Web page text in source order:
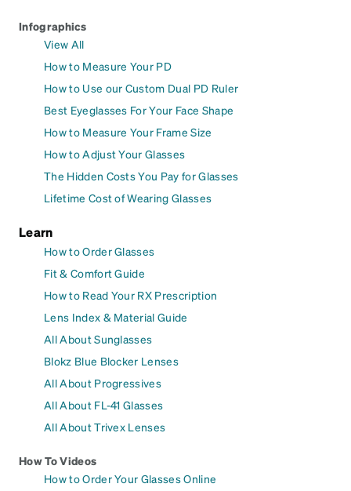
Infographics
View All
How to Measure Your PD
How to Use our Custom Dual PD Ruler
Best Eyeglasses For Your Face Shape
How to Measure Your Frame Size
How to Adjust Your Glasses
The Hidden Costs You Pay for Glasses
Lifetime Cost of Wearing Glasses
Learn
How to Order Glasses
Fit & Comfort Guide
How to Read Your RX Prescription
Lens Index & Material Guide
All About Sunglasses
Blokz Blue Blocker Lenses
All About Progressives
All About FL-41 Glasses
All About Trivex Lenses
How To Videos
How to Order Your Glasses Online